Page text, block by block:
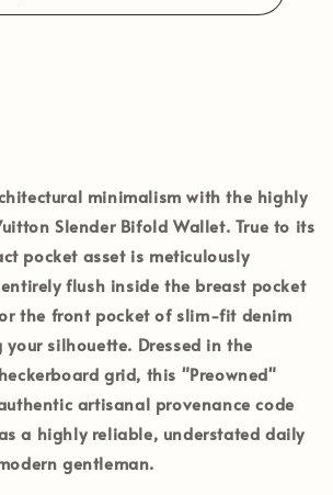
minimalism with the highly
Slender Bifold Wallet. True to its
pocket asset is meticulously
flush inside the breast pocket
the front pocket of slim-fit denim
silhouette. Dressed in the
grid, this "Preowned"
artisanal provenance code
a highly reliable, understated daily
gentleman.